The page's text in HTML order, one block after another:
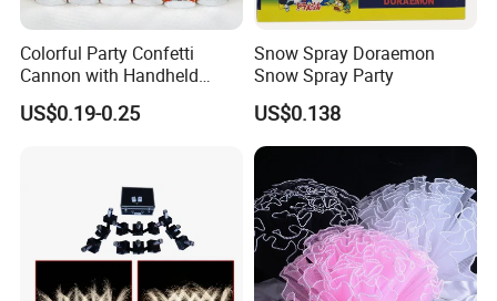
Colorful Party Confetti
Cannon with Handheld
Paper Streamers
US$0.19-0.25
Snow Spray Doraemon
Snow Spray Party
US$0.138